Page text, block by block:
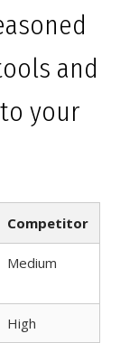
and
your
Competitor
Medium
High